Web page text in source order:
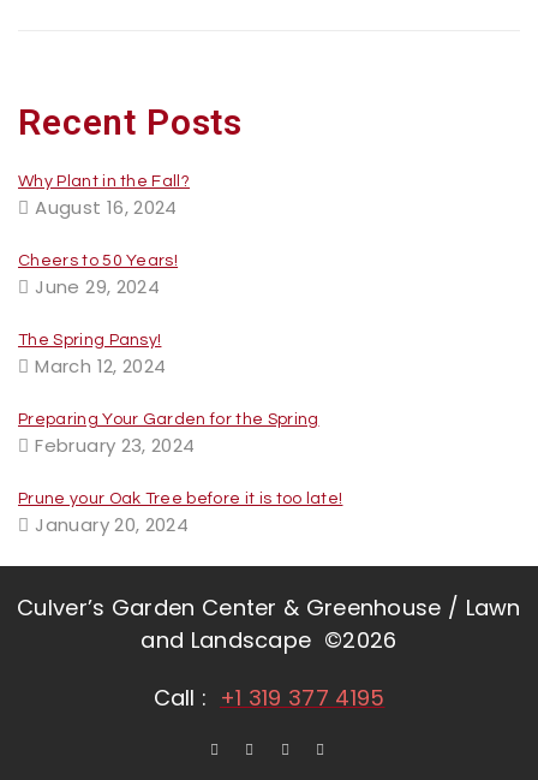
Recent Posts
Why Plant in the Fall?
August 16, 2024
Cheers to 50 Years!
June 29, 2024
The Spring Pansy!
March 12, 2024
Preparing Your Garden for the Spring
February 23, 2024
Prune your Oak Tree before it is too late!
January 20, 2024
Culver’s Garden Center & Greenhouse / Lawn
and Landscape ©2026
Call : +1 319 377 4195